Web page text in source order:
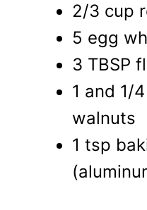
2/3 cup
5 egg
3 TBSP
1 and 1/
walnuts
1 tsp